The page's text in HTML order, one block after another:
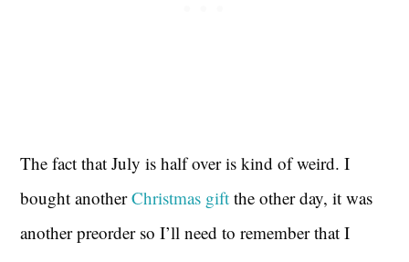
The fact that July is half over is kind of weird. I
bought anotherChristmas gift the other day, it was
another preorder so I’ll need to remember that I